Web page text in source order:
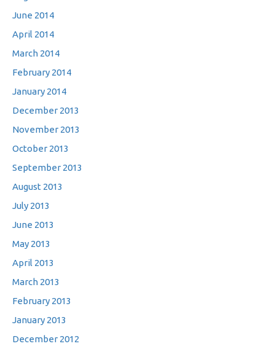
June 2014
April 2014
March 2014
February 2014
January 2014
December 2013
November 2013
October 2013
September 2013
August 2013
July 2013
June 2013
May 2013
April 2013
March 2013
February 2013
January 2013
December 2012